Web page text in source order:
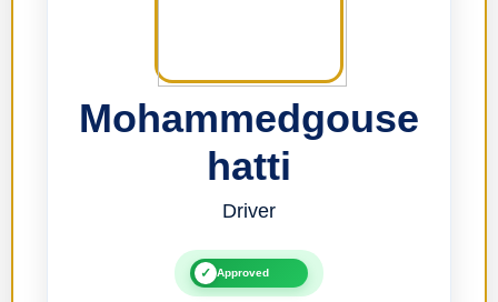
Mohammedgouse
hatti
Driver
✓ Approved